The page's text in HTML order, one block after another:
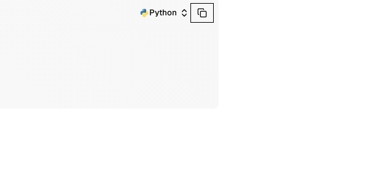
Python